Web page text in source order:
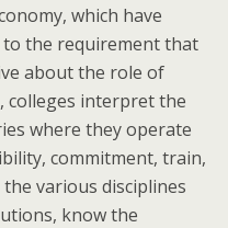
which have
to the requirement that
about the role of
colleges interpret the
where they operate
commitment, train,
various disciplines
know the